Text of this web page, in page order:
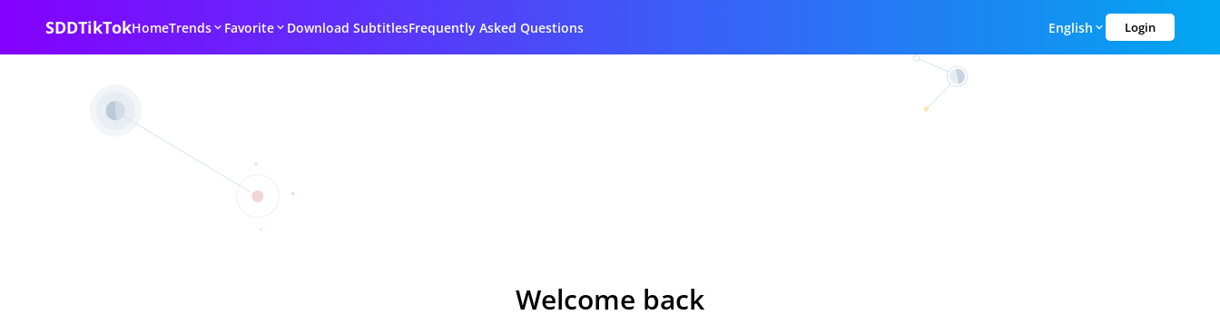
SDDTikTokHomeTrends Favorite Download SubtitlesFrequently Asked Questions English Login
Welcome back